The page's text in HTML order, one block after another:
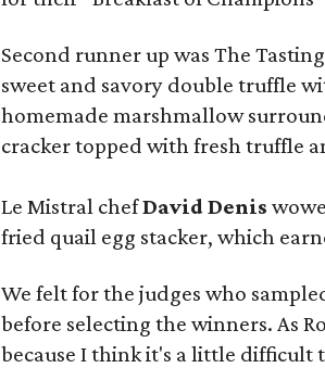
Second runner up was The
sweet and savory double truffle
homemade marshmallow
cracker topped with fresh truffle
Le Mistral chefDavid Denis
fried quail egg stacker, which
We felt for the judges who
before selecting the winners. As
because I think it's a little difficult